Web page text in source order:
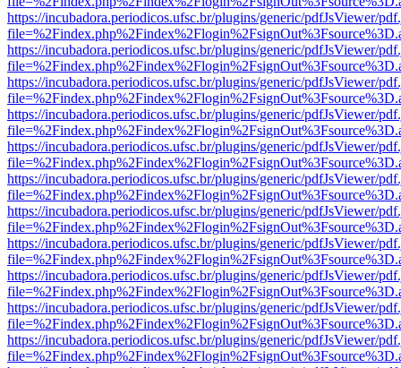
https://incubadora.periodicos.ufsc.br/plugins/generic/pdfJsViewer/
https://incubadora.periodicos.ufsc.br/plugins/generic/pdfJsViewer/
https://incubadora.periodicos.ufsc.br/plugins/generic/pdfJsViewer/
https://incubadora.periodicos.ufsc.br/plugins/generic/pdfJsViewer/
https://incubadora.periodicos.ufsc.br/plugins/generic/pdfJsViewer/
https://incubadora.periodicos.ufsc.br/plugins/generic/pdfJsViewer/
https://incubadora.periodicos.ufsc.br/plugins/generic/pdfJsViewer/
https://incubadora.periodicos.ufsc.br/plugins/generic/pdfJsViewer/
https://incubadora.periodicos.ufsc.br/plugins/generic/pdfJsViewer/
https://incubadora.periodicos.ufsc.br/plugins/generic/pdfJsViewer/
https://incubadora.periodicos.ufsc.br/plugins/generic/pdfJsViewer/